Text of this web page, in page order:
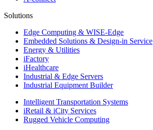
Solutions
Edge Computing & WISE-Edge
Embedded Solutions & Design-in Service
Energy & Utilities
iFactory
iHealthcare
Industrial & Edge Servers
Industrial Equipment Builder
Intelligent Transportation Systems
iRetail & iCity Services
Rugged Vehicle Computing